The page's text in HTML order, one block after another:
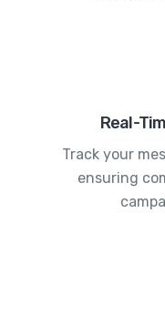
Real-
Track your
ensuring